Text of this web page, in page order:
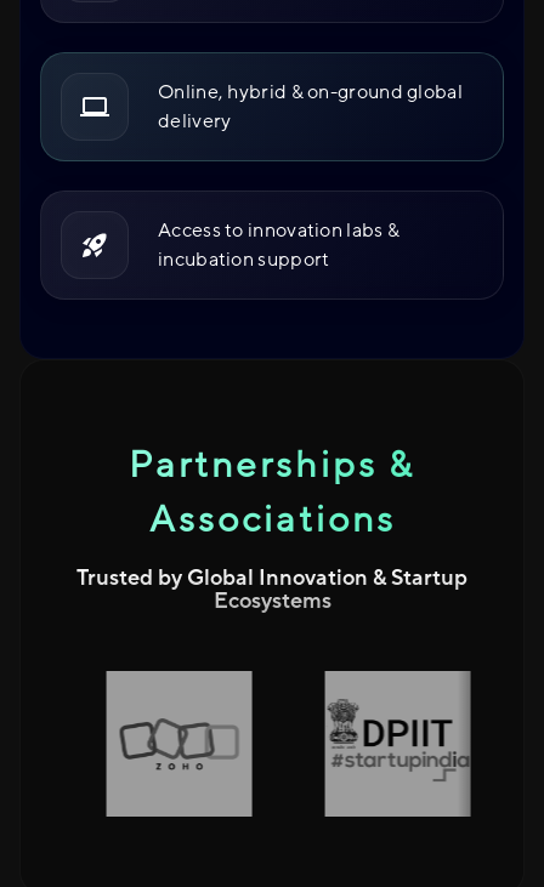
Online, hybrid & on-ground global
delivery
Access to innovation labs &
incubation support
Partnerships &
Associations
Trusted by Global Innovation & Startup
Ecosystems